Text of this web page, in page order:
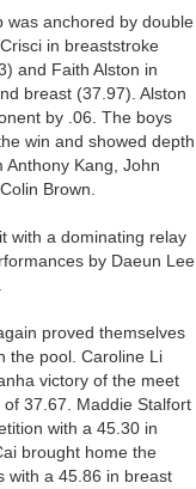
was anchored by double
in breaststroke
and Faith Alston in
breast (37.97). Alston
by .06. The boys
win and showed depth
Anthony Kang, John
Brown.
with a dominating relay
by Daeun Lee
proved themselves
the pool. Caroline Li
victory of the meet
37.67. Maddie Stalfort
with a 45.30 in
brought home the
with a 45.86 in breast